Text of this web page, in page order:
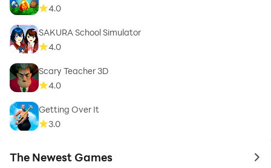
4.0
SAKURA School Simulator
4.0
Scary Teacher 3D
4.0
Getting Over It
3.0
The Newest Games to